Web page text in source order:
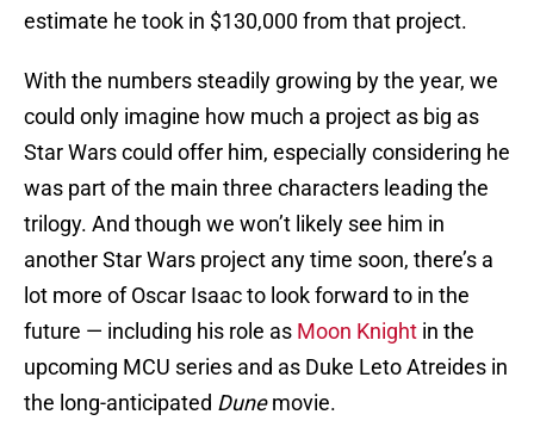
estimate he took in $130,000 from that project.
With the numbers steadily growing by the year, we
could only imagine how much a project as big as
Star Wars could offer him, especially considering he
was part of the main three characters leading the
trilogy. And though we won’t likely see him in
another Star Wars project any time soon, there’s a
lot more of Oscar Isaac to look forward to in the
future — including his role as Moon Knight in the
upcoming MCU series and as Duke Leto Atreides in
the long-anticipated Dunemovie.